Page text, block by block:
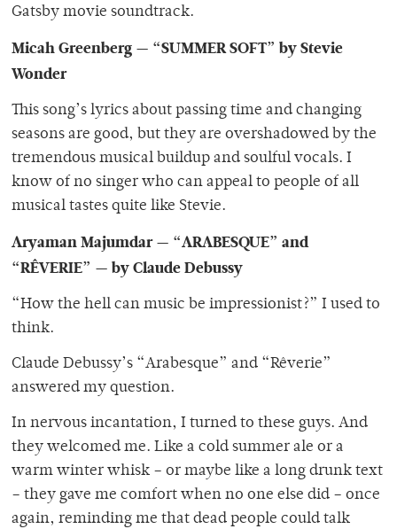
Gatsby movie soundtrack.
Micah Greenberg — “SUMMER SOFT” by Stevie
Wonder
This song’s lyrics about passing time and changing
seasons are good, but they are overshadowed by the
tremendous musical buildup and soulful vocals. I
know of no singer who can appeal to people of all
musical tastes quite like Stevie.
Aryaman Majumdar — “ARABESQUE” and
“RÊVERIE” — by Claude Debussy
“How the hell can music be impressionist?” I used to
think.
Claude Debussy’s “Arabesque” and “Rêverie”
answered my question.
In nervous incantation, I turned to these guys. And
they welcomed me. Like a cold summer ale or a
warm winter whisk – or maybe like a long drunk text
– they gave me comfort when no one else did – once
again, reminding me that dead people could talk